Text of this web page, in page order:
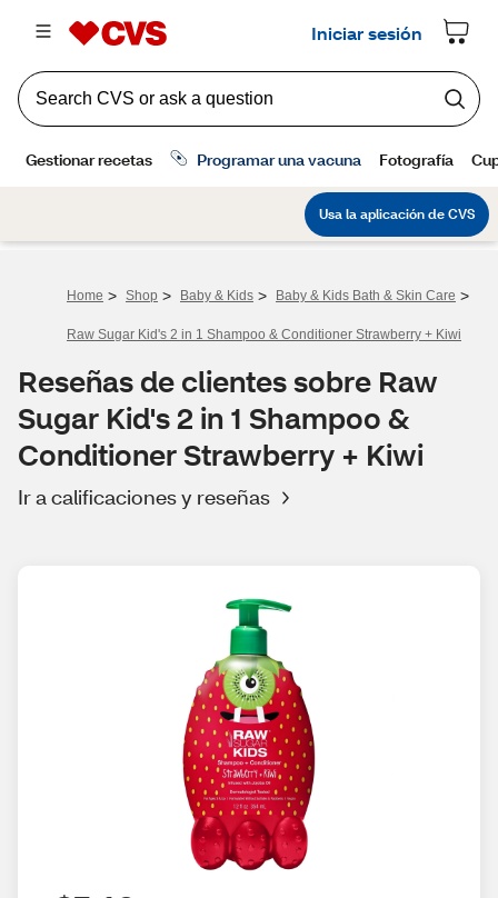
Home > Shop > Baby & Kids > Baby & Kids Bath & Skin Care >
Raw Sugar Kid's 2 in 1 Shampoo & Conditioner Strawberry + Kiwi
Reseñas de clientes sobre Raw
Sugar Kid's 2 in 1 Shampoo &
Conditioner Strawberry + Kiwi
Ir a calificaciones y reseñas